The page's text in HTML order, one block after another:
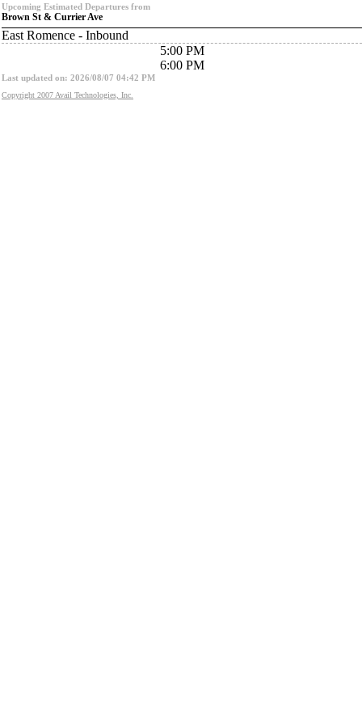
Upcoming Estimated Departures from
Brown St & Currier Ave
East Romence - Inbound
5:00 PM
6:00 PM
Last updated on: 2026/08/07 04:42 PM
Copyright 2007 Avail Technologies, Inc.